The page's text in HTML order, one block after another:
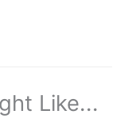
Like...